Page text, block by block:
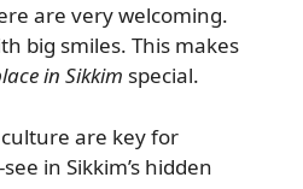
are very welcoming.
big smiles. This makes
in Sikkim special.
are key for
in Sikkim’s hidden